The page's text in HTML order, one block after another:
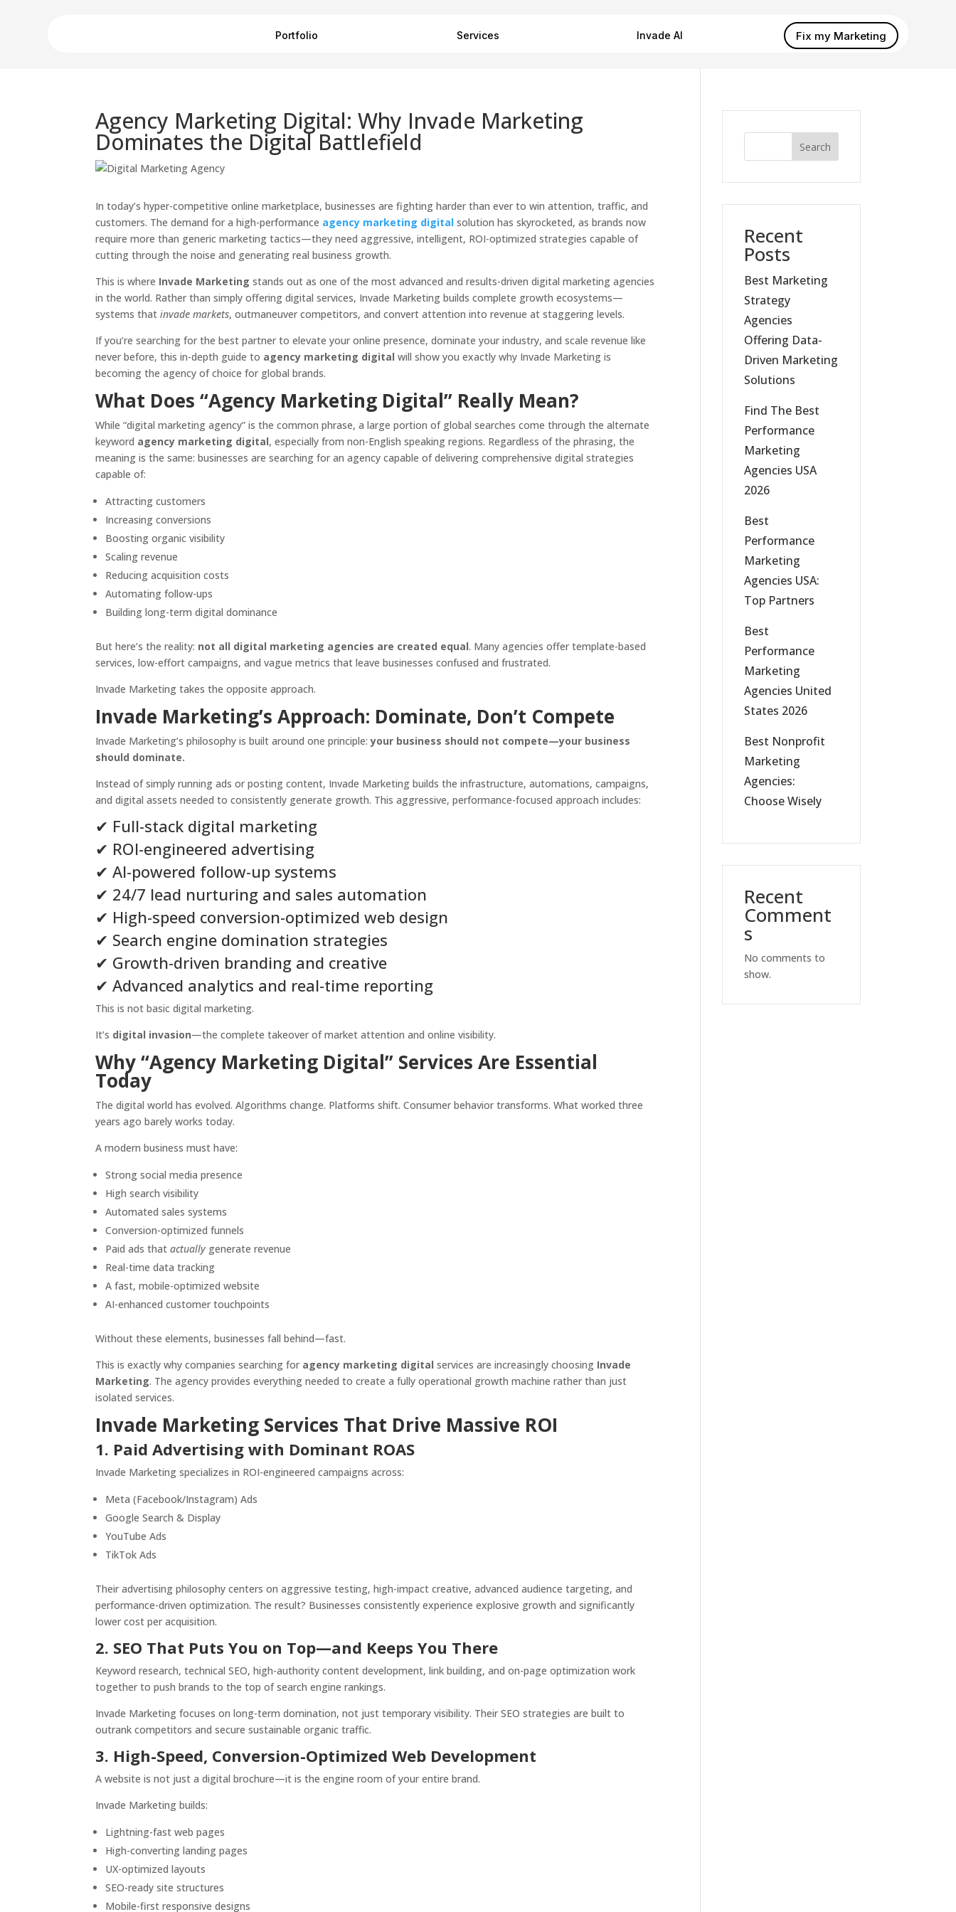
Portfolio Services Invade AI Fix my Marketing
Agency Marketing Digital: Why Invade Marketing
Dominates the Digital Battlefield
In today’s hyper-competitive online marketplace, businesses are fighting harder than ever to win attention, traffic, and
customers. The demand for a high-performance agency marketing digital solution has skyrocketed, as brands now
require more than generic marketing tactics—they need aggressive, intelligent, ROI-optimized strategies capable of
cutting through the noise and generating real business growth.
This is where Invade Marketing stands out as one of the most advanced and results-driven digital marketing agencies
in the world. Rather than simply offering digital services, Invade Marketing builds complete growth ecosystems—
systems thatinvade markets, outmaneuver competitors, and convert attention into revenue at staggering levels.
If you’re searching for the best partner to elevate your online presence, dominate your industry, and scale revenue like
never before, this in-depth guide to agency marketing digital will show you exactly why Invade Marketing is
becoming the agency of choice for global brands.
What Does “Agency Marketing Digital” Really Mean?
While “digital marketing agency” is the common phrase, a large portion of global searches come through the alternate
keyword agency marketing digital, especially from non-English speaking regions. Regardless of the phrasing, the
meaning is the same: businesses are searching for an agency capable of delivering comprehensive digital strategies
capable of:
Attracting customers
Increasing conversions
Boosting organic visibility
Scaling revenue
Reducing acquisition costs
Automating follow-ups
Building long-term digital dominance
But here’s the reality: not all digital marketing agencies are created equal. Many agencies offer template-based
services, low-effort campaigns, and vague metrics that leave businesses confused and frustrated.
Invade Marketing takes the opposite approach.
Invade Marketing’s Approach: Dominate, Don’t Compete
Invade Marketing’s philosophy is built around one principle:your business should not compete—your business
should dominate.
Instead of simply running ads or posting content, Invade Marketing builds the infrastructure, automations, campaigns,
and digital assets needed to consistently generate growth. This aggressive, performance-focused approach includes:
✔ Full-stack digital marketing
✔ ROI-engineered advertising
✔ AI-powered follow-up systems
✔ 24/7 lead nurturing and sales automation
✔ High-speed conversion-optimized web design
✔ Search engine domination strategies
✔ Growth-driven branding and creative
✔ Advanced analytics and real-time reporting
This is not basic digital marketing.
It’s digital invasion—the complete takeover of market attention and online visibility.
Why “Agency Marketing Digital” Services Are Essential
Today
The digital world has evolved. Algorithms change. Platforms shift. Consumer behavior transforms. What worked three
years ago barely works today.
A modern business must have:
Strong social media presence
High search visibility
Automated sales systems
Conversion-optimized funnels
Paid ads thatactually generate revenue
Real-time data tracking
A fast, mobile-optimized website
AI-enhanced customer touchpoints
Without these elements, businesses fall behind—fast.
This is exactly why companies searching for agency marketing digital services are increasingly choosing Invade
Marketing. The agency provides everything needed to create a fully operational growth machine rather than just
isolated services.
Invade Marketing Services That Drive Massive ROI
1. Paid Advertising with Dominant ROAS
Invade Marketing specializes in ROI-engineered campaigns across:
Meta (Facebook/Instagram) Ads
Google Search & Display
YouTube Ads
TikTok Ads
Their advertising philosophy centers on aggressive testing, high-impact creative, advanced audience targeting, and
performance-driven optimization. The result? Businesses consistently experience explosive growth and significantly
lower cost per acquisition.
2. SEO That Puts You on Top—and Keeps You There
Keyword research, technical SEO, high-authority content development, link building, and on-page optimization work
together to push brands to the top of search engine rankings.
Invade Marketing focuses on long-term domination, not just temporary visibility. Their SEO strategies are built to
outrank competitors and secure sustainable organic traffic.
3. High-Speed, Conversion-Optimized Web Development
A website is not just a digital brochure—it is the engine room of your entire brand.
Invade Marketing builds:
Lightning-fast web pages
High-converting landing pages
UX-optimized layouts
SEO-ready site structures
Mobile-first responsive designs
Search
Recent
Posts
Best Marketing
Strategy
Agencies
Offering Data-
Driven Marketing
Solutions
Find The Best
Performance
Marketing
Agencies USA
2026
Best
Performance
Marketing
Agencies USA:
Top Partners
Best
Performance
Marketing
Agencies United
States 2026
Best Nonprofit
Marketing
Agencies:
Choose Wisely
Recent
Comment
s
No comments to
show.